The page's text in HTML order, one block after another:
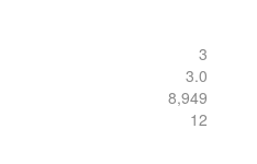
3
3.0
8,949
12